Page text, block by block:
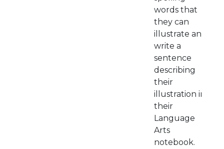
words that
they can
illustrate and
write a
sentence
describing
their
illustration in
their
Language
Arts
notebook.